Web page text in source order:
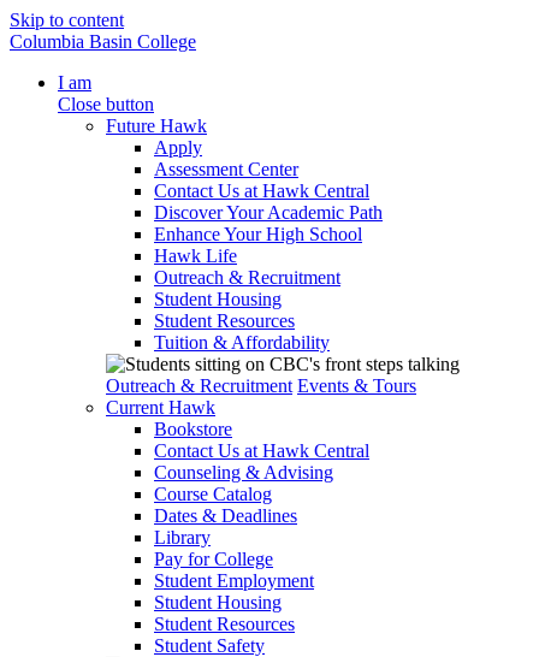
Skip to content
Columbia Basin College
I am
Close button
Future Hawk
Apply
Assessment Center
Contact Us at Hawk Central
Discover Your Academic Path
Enhance Your High School
Hawk Life
Outreach & Recruitment
Student Housing
Student Resources
Tuition & Affordability
Outreach & Recruitment Events & Tours
Current Hawk
Bookstore
Contact Us at Hawk Central
Counseling & Advising
Course Catalog
Dates & Deadlines
Library
Pay for College
Student Employment
Student Housing
Student Resources
Student Safety